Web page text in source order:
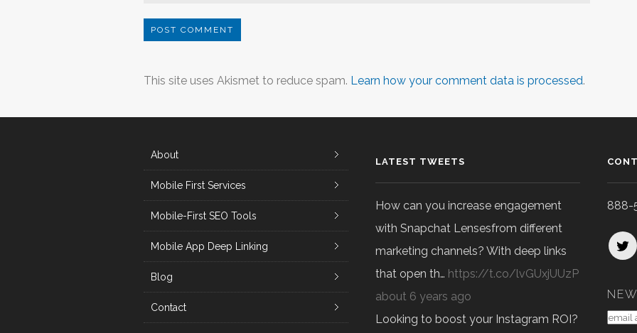
This site uses Akismet to reduce spam. Learn how your comment data is processed.
About
Mobile First Services
Mobile-First SEO Tools
Mobile App Deep Linking
Blog
Contact
LATEST TWEETS
How can you increase engagement
with Snapchat Lensesfrom different
marketing channels? With deep links
that open th… https://t.co/lvGUxjUUzP
about 6 years ago
Looking to boost your Instagram ROI?
888-